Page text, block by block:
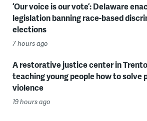
‘Our voice is our vote’: Delaware
legislation banning race-based
elections
7 hours ago
A restorative justice center in
teaching young people how to solve
violence
19 hours ago